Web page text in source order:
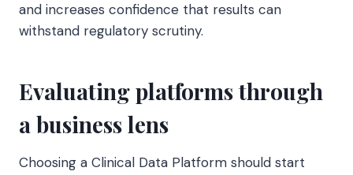
and increases confidence that results can
withstand regulatory scrutiny.
Evaluating platforms through
a business lens
Choosing a Clinical Data Platform should start